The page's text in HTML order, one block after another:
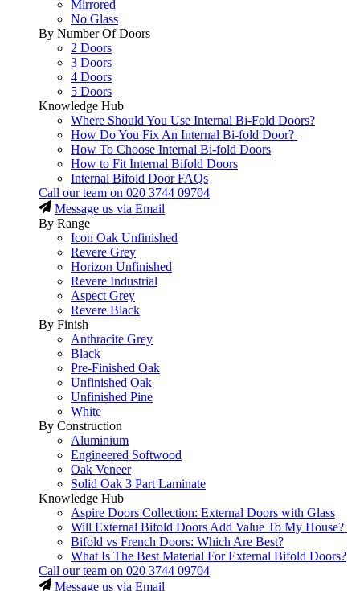
Mirrored
No Glass
By Number Of Doors
2 Doors
3 Doors
4 Doors
5 Doors
Knowledge Hub
Where Should You Use Internal Bi-Fold Doors?
How Do You Fix An Internal Bi-fold Door?
How To Choose Internal Bi-fold Doors
How to Fit Internal Bifold Doors
Internal Bifold Door FAQs
Call our team on 020 3744 09704
Message us via Email
By Range
Icon Oak Unfinished
Revere Grey
Horizon Unfinished
Revere Industrial
Aspect Grey
Revere Black
By Finish
Anthracite Grey
Black
Pre-Finished Oak
Unfinished Oak
Unfinished Pine
White
By Construction
Aluminium
Engineered Softwood
Oak Veneer
Solid Oak 3 Part Laminate
Knowledge Hub
Aspire Doors Collection: External Doors with Glass
Will External Bifold Doors Add Value To My House?
Bifold vs French Doors: Which Are Best?
What Is The Best Material For External Bifold Doors?
Call our team on 020 3744 09704
Message us via Email